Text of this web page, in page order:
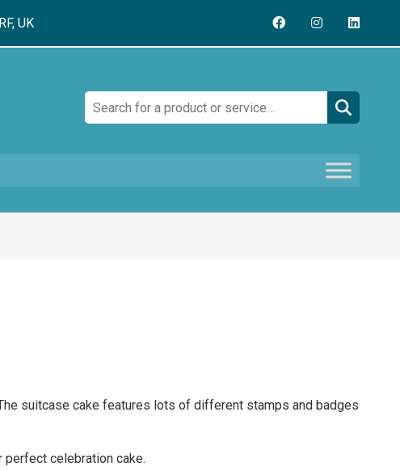
UK
Search:
suitcase cake features lots of different stamps and badges
perfect celebration cake.